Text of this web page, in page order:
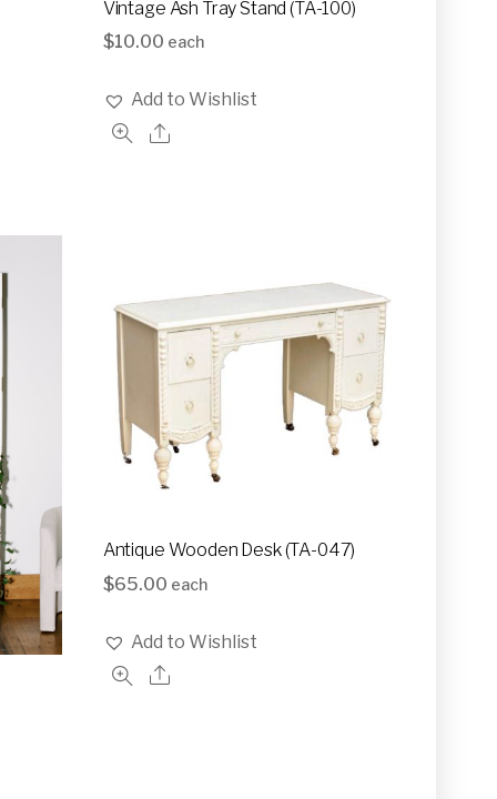
Vintage Ash Tray Stand (TA-100)
$10.00 each
Add to Wishlist
Antique Wooden Desk (TA-047)
$65.00 each
Add to Wishlist